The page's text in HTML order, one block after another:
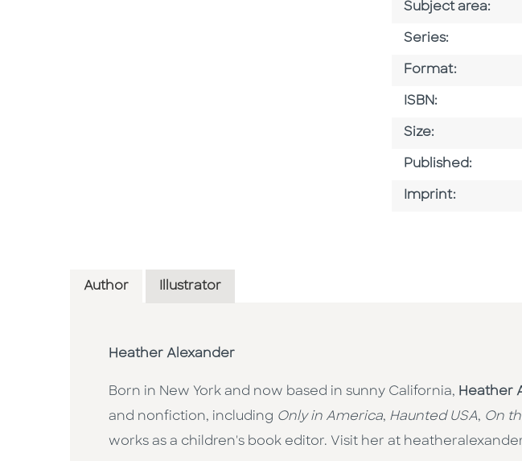
Subject area:
Series:
Format:
ISBN:
Size:
Published:
Imprint:
Author Illustrator
Heather Alexander
Born in New York and now based in sunny California, Heather
and nonfiction, including Only in America, Haunted USA, On
works as a children's book editor. Visit her at